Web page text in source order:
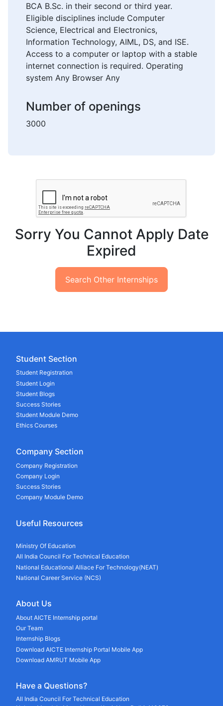
BCA B.Sc. in their second or third year.
Eligible disciplines include Computer
Science, Electrical and Electronics,
Information Technology, AIML, DS, and ISE.
Access to a computer or laptop with a stable
internet connection is required. Operating
system Any Browser Any
Number of openings
3000
Sorry You Cannot Apply Date
Expired
Search Other Internships
Student Section
Student Registration
Student Login
Student Blogs
Success Stories
Student Module Demo
Ethics Courses
Company Section
Company Registration
Company Login
Success Stories
Company Module Demo
Useful Resources
Ministry Of Education
All India Council For Technical Education
National Educational Alliace For Technology(NEAT)
National Career Service (NCS)
About Us
About AICTE Internship portal
Our Team
Internship Blogs
Download AICTE Internship Portal Mobile App
Download AMRUT Mobile App
Have a Questions?
All India Council For Technical Education